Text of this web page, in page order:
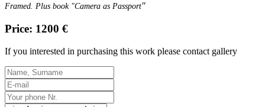
Framed. Plus book "Camera as Passport"
Price: 1200 €
If you interested in purchasing this work please contact gallery